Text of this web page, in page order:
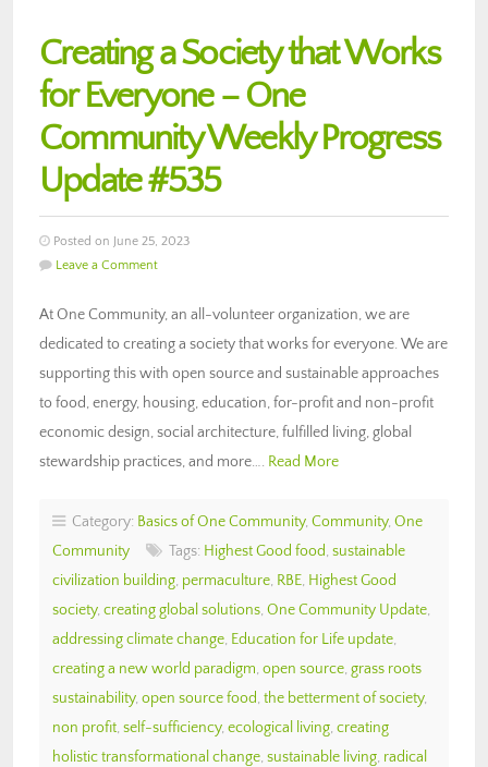
Creating a Society that Works
for Everyone – One
Community Weekly Progress
Update #535
Posted on June 25, 2023
Leave a Comment
At One Community, an all-volunteer organization, we are
dedicated to creating a society that works for everyone. We are
supporting this with open source and sustainable approaches
to food, energy, housing, education, for-profit and non-profit
economic design, social architecture, fulfilled living, global
stewardship practices, and more…. Read More
Category: Basics of One Community, Community, One
Community
Tags: Highest Good food, sustainable
civilization building, permaculture, RBE, Highest Good
society, creating global solutions, One Community Update,
addressing climate change, Education for Life update,
creating a new world paradigm, open source, grass roots
sustainability, open source food, the betterment of society,
non profit, self-sufficiency, ecological living, creating
holistic transformational change, sustainable living, radical